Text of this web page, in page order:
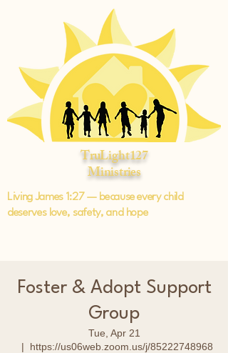
TruLight127
Ministries
Living James 1:27 — because every child
deserves love, safety, and hope
Foster & Adopt Support
Group
Tue, Apr 21
  |
https://us06web.zoom.us/j/85222748968